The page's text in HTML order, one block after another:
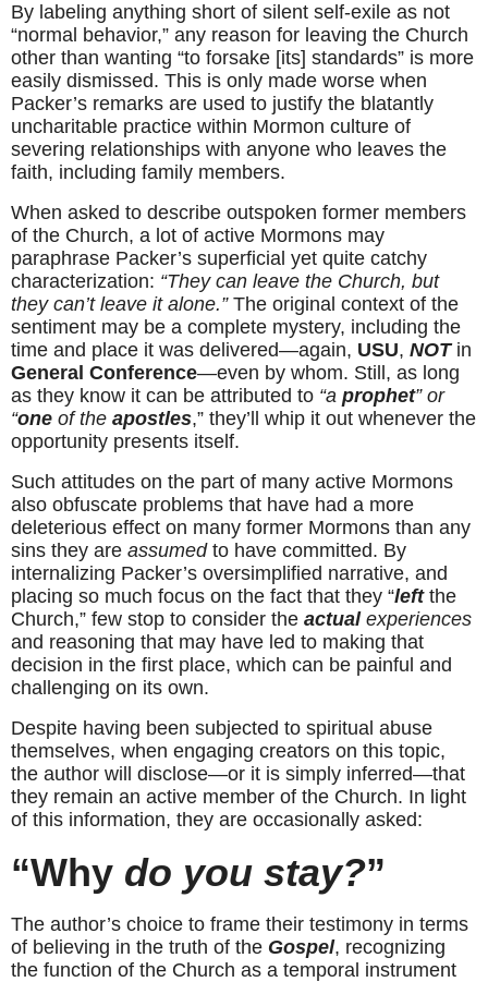
By labeling anything short of silent self-exile as not
“normal behavior,” any reason for leaving the Church
other than wanting “to forsake [its] standards” is more
easily dismissed. This is only made worse when
Packer’s remarks are used to justify the blatantly
uncharitable practice within Mormon culture of
severing relationships with anyone who leaves the
faith, including family members.
When asked to describe outspoken former members
of the Church, a lot of active Mormons may
paraphrase Packer’s superficial yet quite catchy
characterization: “They can leave the Church, but
they can’t leave it alone.” The original context of the
sentiment may be a complete mystery, including the
time and place it was delivered—again, USU, NOT
General Conference—even by whom. Still, as long
as they know it can be attributed to “a prophet” or
“one of the apostles,” they’ll whip it out whenever the
opportunity presents itself.
Such attitudes on the part of many active Mormons
also obfuscate problems that have had a more
deleterious effect on many former Mormons than any
sins they are assumed to have committed. By
internalizing Packer’s oversimplified narrative, and
placing so much focus on the fact that they “left the
Church,” few stop to consider the actual experiences
and reasoning that may have led to making that
decision in the first place, which can be painful and
challenging on its own.
Despite having been subjected to spiritual abuse
themselves, when engaging creators on this topic,
the author will disclose—or it is simply inferred—that
they remain an active member of the Church. In light
of this information, they are occasionally asked:
“Why do you stay?”
The author’s choice to frame their testimony in terms
of believing in the truth of the Gospel, recognizing
the function of the Church as a temporal instrument